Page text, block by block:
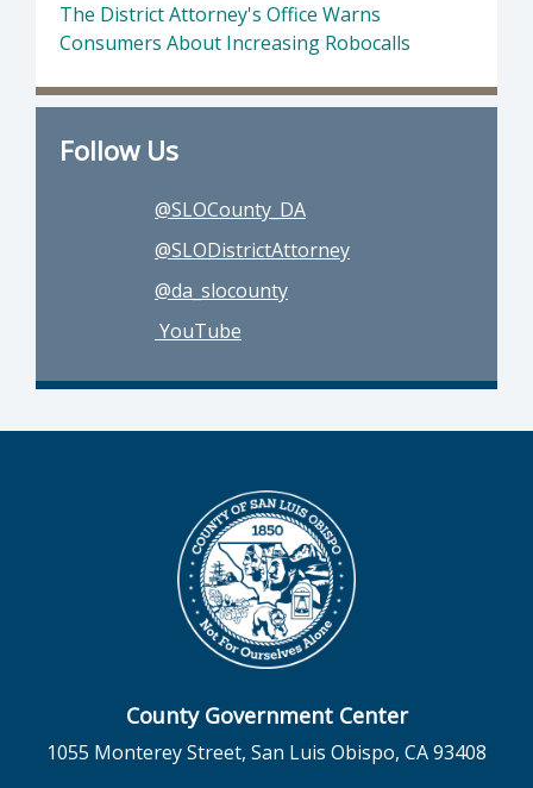
The District Attorney's Office Warns
Consumers About Increasing Robocalls
Follow Us
@SLOCounty_DA
@SLODistrictAttorney
@da_slocounty
YouTube
County Government Center
1055 Monterey Street, San Luis Obispo, CA 93408